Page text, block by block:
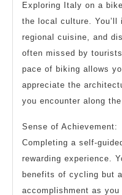
Exploring Italy on a
the local culture.
regional cuisine, and
often missed by
pace of biking allows
appreciate the
you encounter along
Sense of Achievement:
Completing a self-
rewarding experience.
benefits of cycling but
accomplishment as